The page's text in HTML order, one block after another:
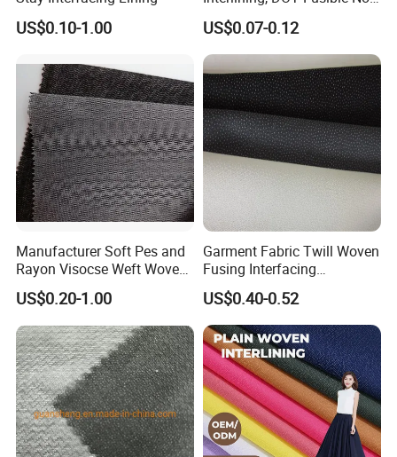
Horse Hair Interlining.
Head Office:
WEIHAI CHANGRUI IMP.& EXP. CO.,LTD.
Factory:
ZheJiang ChangXing CHANGRUI Interlining Manufacture
CO.,LTD.
ChangRui Interlining Manufacture (Shenzhen) Co.,ltd
US$0.10-1.00
Woven Interlining 725f
US$0.07-0.12
Manufacturer Soft Pes and
Rayon Visocse Weft Woven
Fusible Brushed Knitted
Interlining
US$0.20-1.00
Garment Fabric Twill Woven
Fusing Interfacing
Interlining
US$0.40-0.52